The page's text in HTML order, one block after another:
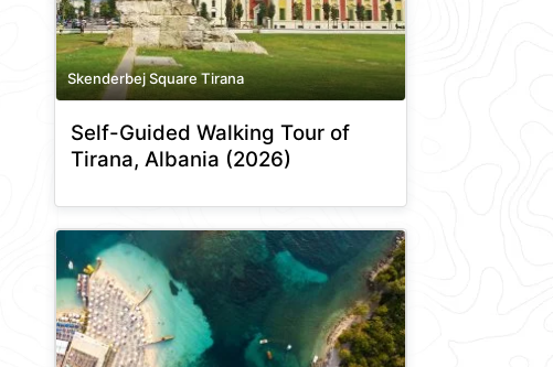
Skenderbej Square Tirana
Self-Guided Walking Tour of
Tirana, Albania (2026)